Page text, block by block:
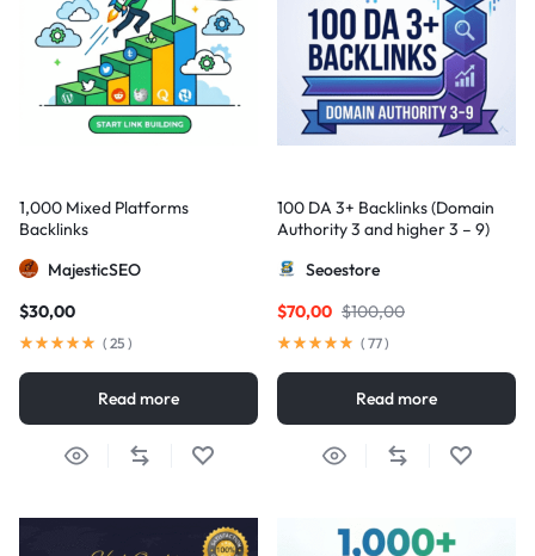
1,000 Mixed Platforms
Backlinks
MajesticSEO
$30,00
( 25 )
Read more
100 DA 3+ Backlinks (Domain
Authority 3 and higher 3 – 9)
Seoestore
$100,00
$70,00
( 77)
Read more